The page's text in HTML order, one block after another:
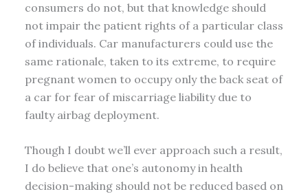
consumers do not, but that knowledge should
not impair the patient rights of a particular class
of individuals. Car manufacturers could use the
same rationale, taken to its extreme, to require
pregnant women to occupy only the back seat of
a car for fear of miscarriage liability due to
faulty airbag deployment.
Though I doubt we’ll ever approach such a result,
I do believe that one’s autonomy in health
decision-making should not be reduced based on